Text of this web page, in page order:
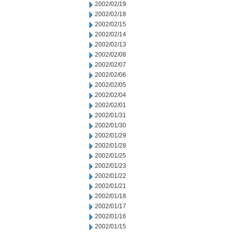
2002/02/19
2002/02/18
2002/02/15
2002/02/14
2002/02/13
2002/02/08
2002/02/07
2002/02/06
2002/02/05
2002/02/04
2002/02/01
2002/01/31
2002/01/30
2002/01/29
2002/01/28
2002/01/25
2002/01/23
2002/01/22
2002/01/21
2002/01/18
2002/01/17
2002/01/16
2002/01/15